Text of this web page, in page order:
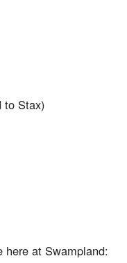
to Stax)
here at Swampland: